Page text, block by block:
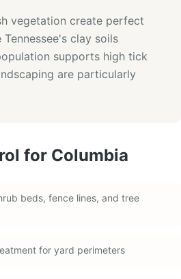
vegetation create perfect
clay soils
supports high tick
are particularly
for Columbia
beds, fence lines, and tree
for yard perimeters